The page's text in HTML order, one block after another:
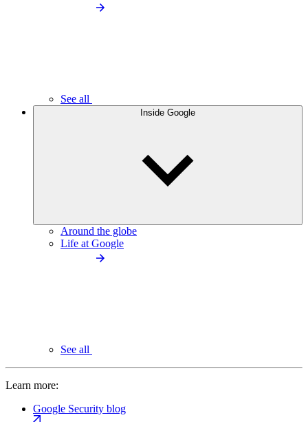
See all
Inside Google
Around the globe
Life at Google
See all
Learn more:
Google Security blog